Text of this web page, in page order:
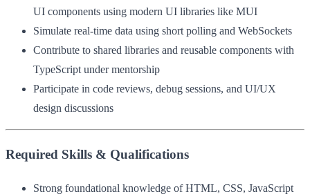
UI components using modern UI libraries like MUI
Simulate real-time data using short polling and WebSockets
Contribute to shared libraries and reusable components with
TypeScript under mentorship
Participate in code reviews, debug sessions, and UI/UX
design discussions
Required Skills & Qualifications
Strong foundational knowledge of HTML, CSS, JavaScript